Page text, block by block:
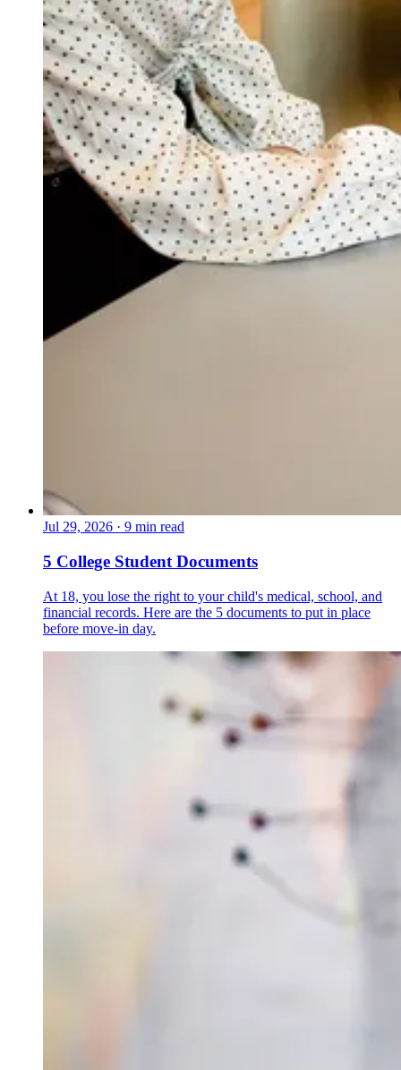
Jul 29, 2026 · 9 min read
5 College Student Documents
At 18, you lose the right to your child's medical, school, and
financial records. Here are the 5 documents to put in place
before move-in day.